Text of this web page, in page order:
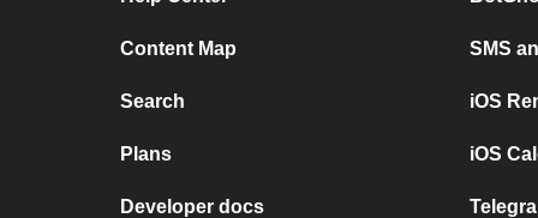
Content Map
Search
Plans
Developer docs
SMS
iOS
iOS